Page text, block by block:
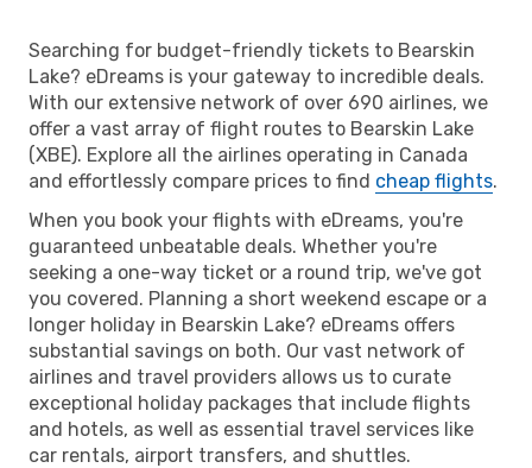
Searching for budget-friendly tickets to Bearskin
Lake? eDreams is your gateway to incredible deals.
With our extensive network of over 690 airlines, we
offer a vast array of flight routes to Bearskin Lake
(XBE). Explore all the airlines operating in Canada
and effortlessly compare prices to find cheap flights.
When you book your flights with eDreams, you're
guaranteed unbeatable deals. Whether you're
seeking a one-way ticket or a round trip, we've got
you covered. Planning a short weekend escape or a
longer holiday in Bearskin Lake? eDreams offers
substantial savings on both. Our vast network of
airlines and travel providers allows us to curate
exceptional holiday packages that include flights
and hotels, as well as essential travel services like
car rentals, airport transfers, and shuttles.